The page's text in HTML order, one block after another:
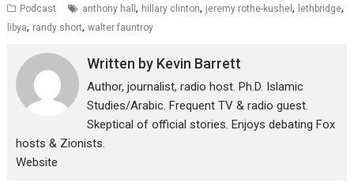
Podcast anthony hall, hillary clinton, jeremy rothe-kushel, lethbridge,
libya, randy short,walter fauntroy
Written by Kevin Barrett
Author, journalist, radio host. Ph.D. Islamic
Studies/Arabic. Frequent TV & radio guest.
Skeptical of official stories. Enjoys debating Fox
hosts & Zionists.
Website